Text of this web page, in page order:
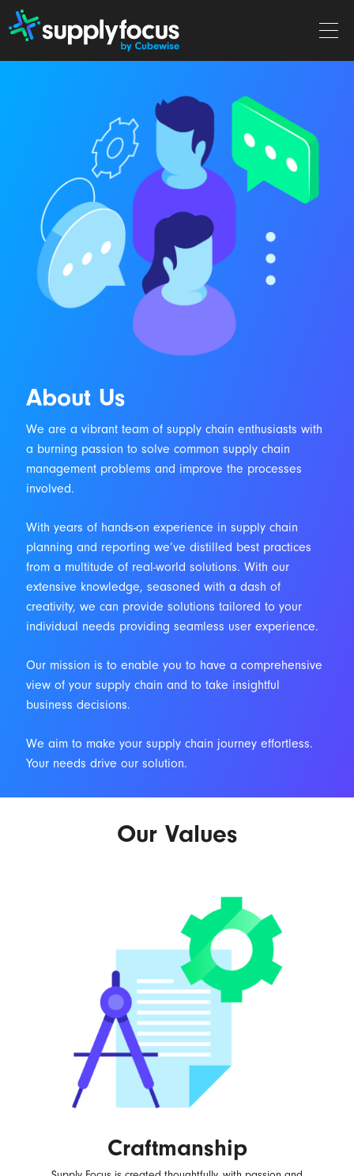
About Us
We are a vibrant team of supply chain enthusiasts with
a burning passion to solve common supply chain
management problems and improve the processes
involved.
With years of hands-on experience in supply chain
planning and reporting we’ve distilled best practices
from a multitude of real-world solutions. With our
extensive knowledge, seasoned with a dash of
creativity, we can provide solutions tailored to your
individual needs providing seamless user experience.
Our mission is to enable you to have a comprehensive
view of your supply chain and to take insightful
business decisions.
We aim to make your supply chain journey effortless.
Your needs drive our solution.
Our Values
Craftmanship